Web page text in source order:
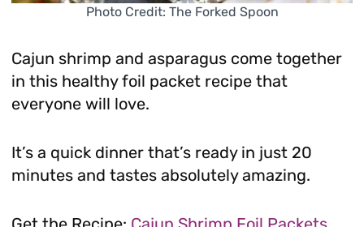
Photo Credit: The Forked Spoon
Cajun shrimp and asparagus come together
in this healthy foil packet recipe that
everyone will love.
It’s a quick dinner that’s ready in just 20
minutes and tastes absolutely amazing.